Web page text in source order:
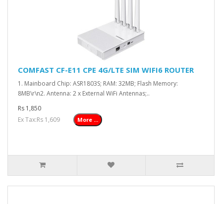
COMFAST CF-E11 CPE 4G/LTE SIM WIFI6 ROUTER
1. Mainboard Chip: ASR1803S; RAM: 32MB; Flash Memory:
8MB\r\n2. Antenna: 2 x External WiFi Antennas;..
Rs 1,850
Ex Tax:Rs 1,609
More ...